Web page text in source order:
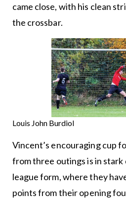
came close, with his clean
the crossbar.
Louis John Burdiol
Vincent’s encouraging cup
from three outings is in
league form, where they
points from their opening